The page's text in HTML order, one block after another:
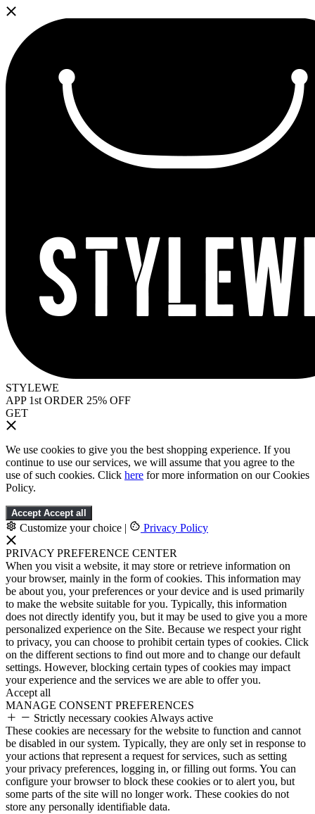
STYLEWE
APP 1st ORDER 25% OFF
GET
We use cookies to give you the best shopping experience. If you
continue to use our services, we will assume that you agree to the
use of such cookies. Click here for more information on our Cookies
Policy.
Accept Accept all
Customize your choice | Privacy Policy
PRIVACY PREFERENCE CENTER
When you visit a website, it may store or retrieve information on
your browser, mainly in the form of cookies. This information may
be about you, your preferences or your device and is used primarily
to make the website suitable for you. Typically, this information
does not directly identify you, but it may be used to give you a more
personalized experience on the Site. Because we respect your right
to privacy, you can choose to prohibit certain types of cookies. Click
on the different sections to find out more and to change our default
settings. However, blocking certain types of cookies may impact
your experience and the services we are able to offer you.
Accept all
MANAGE CONSENT PREFERENCES
Strictly necessary cookies Always active
These cookies are necessary for the website to function and cannot
be disabled in our system. Typically, they are only set in response to
your actions that represent a request for services, such as setting
your privacy preferences, logging in, or filling out forms. You can
configure your browser to block these cookies or to alert you, but
some parts of the site will no longer work. These cookies do not
store any personally identifiable data.